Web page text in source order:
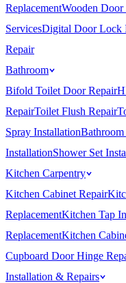
ReplacementWooden Door
ServicesDigital Door Lock
Repair
Bathroom
Bifold Toilet Door Repair
RepairToilet Flush Repair
Spray Installation
InstallationShower Set
Kitchen Carpentry
Kitchen Cabinet Repair
ReplacementKitchen Tap
ReplacementKitchen
Cupboard Door Hinge
Installation & Repairs